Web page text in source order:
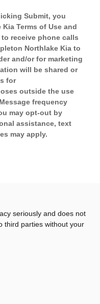
Submit, you
Terms of Use and
receive phone calls
Northlake Kia to
and/or for marketing
will be shared or
for
outside the use
frequency
may opt-out by
assistance, text
may apply.
seriously and does not
third parties without your